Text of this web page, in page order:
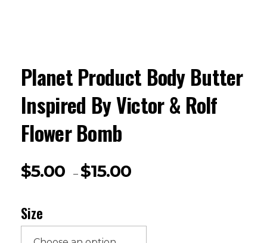
Planet Product Body Butter
Inspired By Victor & Rolf
Flower Bomb
$5.00 – $15.00
Size